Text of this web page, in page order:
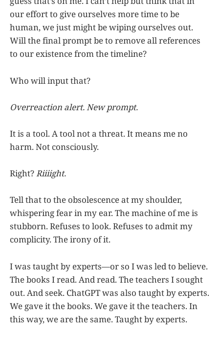
our effort to give ourselves more time to be
human, we just might be wiping ourselves out.
Will the final prompt be to remove all references
to our existence from the timeline?
Who will input that?
Overreaction alert. New prompt.
It is a tool. A tool not a threat. It means me no
harm. Not consciously.
Right?Riiiight.
Tell that to the obsolescence at my shoulder,
whispering fear in my ear. The machine of me is
stubborn. Refuses to look. Refuses to admit my
complicity. The irony of it.
I was taught by experts—or so I was led to believe.
The books I read. And read. The teachers I sought
out. And seek. ChatGPT was also taught by experts.
We gave it the books. We gave it the teachers. In
this way, we are the same. Taught by experts.